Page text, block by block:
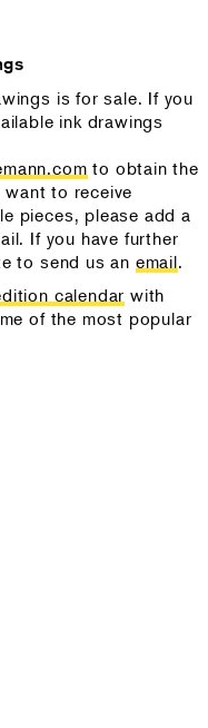
is for sale. If you
ink drawings
to obtain the
to receive
pieces, please add a
If you have further
to send us an email.
calendar with
of the most popular